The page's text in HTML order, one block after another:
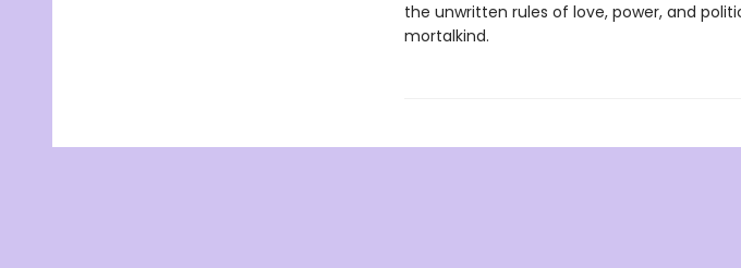
the unwritten rules of love, power, and
mortalkind.